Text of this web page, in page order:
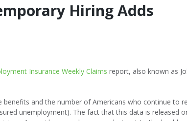
Hiring Adds
Insurance Weekly Claims report, also known as
and the number of Americans who continue to
unemployment). The fact that this data is released